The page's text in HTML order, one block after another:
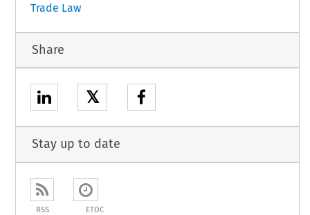
Trade Law
Share
𝕏
Stay up to date
RSS ETOC